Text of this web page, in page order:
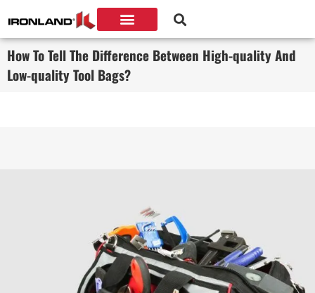
How To Tell The Difference Between High-quality And
Low-quality Tool Bags?